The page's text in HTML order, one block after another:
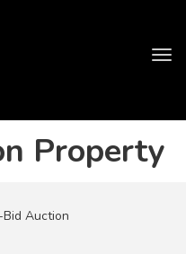
Property
Auction